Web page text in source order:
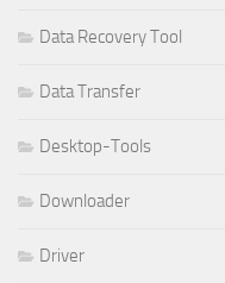
Data Recovery Tool
Data Transfer
Desktop-Tools
Downloader
Driver